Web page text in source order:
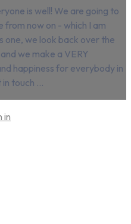
is well! We are going to
from now on - which I am
one, we look back over the
we make a VERY
happiness for everybody in
touch ...
in